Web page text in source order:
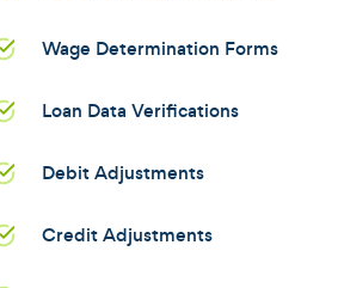
Wage Determination Forms
Loan Data Verifications
Debit Adjustments
Credit Adjustments